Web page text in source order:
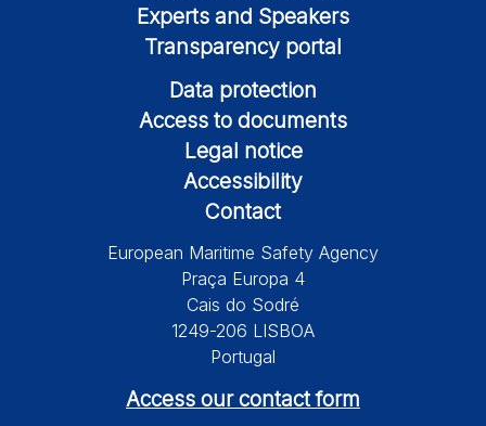
Experts and Speakers
Transparency portal
Data protection
Access to documents
Legal notice
Accessibility
Contact
European Maritime Safety Agency
Praça Europa 4
Cais do Sodré
1249-206 LISBOA
Portugal
Access our contact form